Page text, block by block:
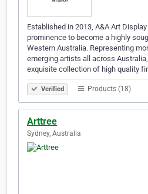
Established in 2013, A&A Art
prominence to become a highly
Western Australia. Representing
emerging artists all across
exquisite collection of high quality
Verified Products (18)
Arttree
Sydney, Australia